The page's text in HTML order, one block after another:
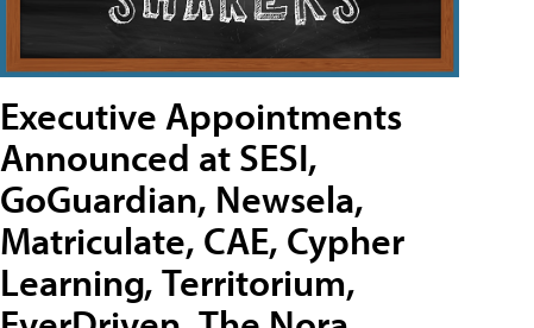
Executive Appointments
Announced at SESI,
GoGuardian, Newsela,
Matriculate, CAE, Cypher
Learning, Territorium,